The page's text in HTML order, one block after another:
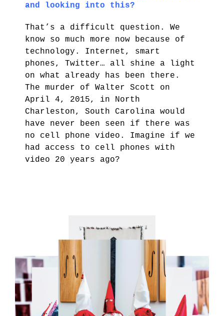
and looking into this?
That’s a difficult question. We
know so much more now because of
technology. Internet, smart
phones, Twitter… all shine a light
on what already has been there.
The murder of Walter Scott on
April 4, 2015, in North
Charleston, South Carolina would
have never been seen if there was
no cell phone video. Imagine if we
had access to cell phones with
video 20 years ago?